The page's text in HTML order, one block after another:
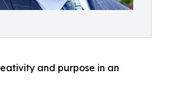
and purpose in an